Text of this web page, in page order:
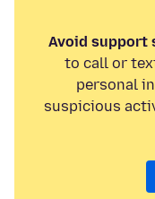
Avoid support
to call or
personal
suspicious